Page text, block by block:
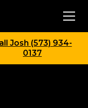
Josh (573) 934-
0137